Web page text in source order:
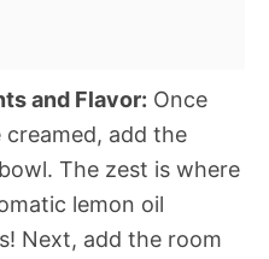
and Flavor: Once
add the
The zest is where
lemon oil
Next, add the room